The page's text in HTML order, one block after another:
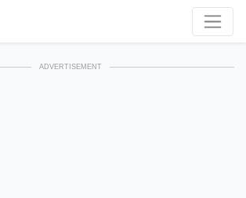
ADVERTISEMENT